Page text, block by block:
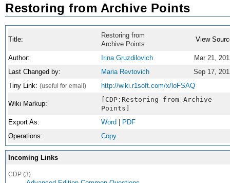
Restoring from Archive Points
Title:
Restoring from
Archive Points
View
Author: Irina Gruzdilovich
Mar 21,
Last Changed by:
Maria Revtovich
Sep 17,
Tiny Link: (useful for email) http://wiki.r1soft.com/x/loFSAQ
Wiki Markup:
[CDP:Restoring from Archive
Points]
Export As:
Word | PDF
Operations:
Copy
Incoming Links
CDP (3)